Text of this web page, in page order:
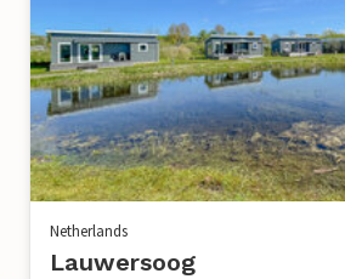
Netherlands
Lauwersoog